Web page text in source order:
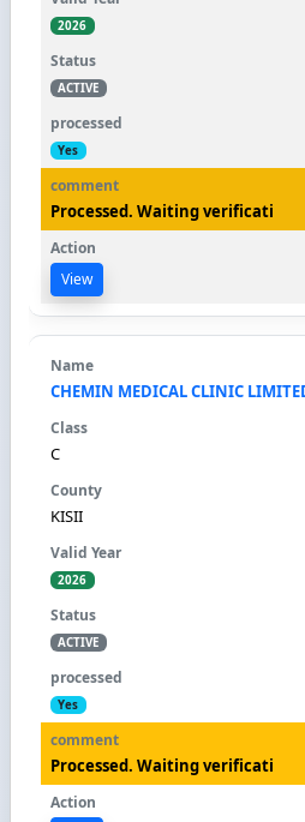
2026
ACTIVE
Yes
Processed. Waiting verificati
View
CHEMIN MEDICAL CLINIC
C
KISII
2026
ACTIVE
Yes
Processed. Waiting verificati